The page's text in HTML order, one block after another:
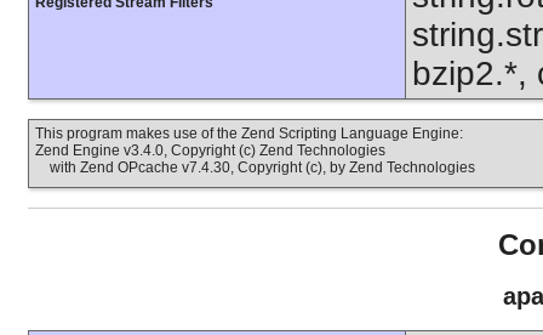
bzip2.*,
This program makes use of the Zend Scripting Language Engine:
Zend Engine v3.4.0, Copyright (c) Zend Technologies
with Zend OPcache v7.4.30, Copyright (c), by Zend Technologies